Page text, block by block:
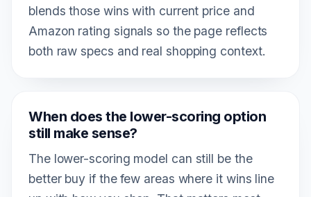
blends those wins with current price and
Amazon rating signals so the page reflects
both raw specs and real shopping context.
When does the lower-scoring option
still make sense?
The lower-scoring model can still be the
better buy if the few areas where it wins line